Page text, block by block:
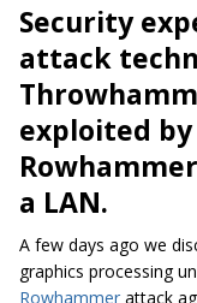
Security
attack
exploited
a LAN.
A few days ago we
graphics processing
Rowhammer attack